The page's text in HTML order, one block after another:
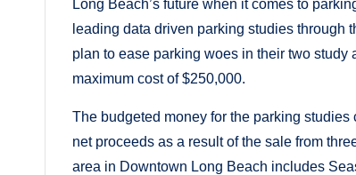
Long Beach’s future when it comes to
leading data driven parking studies through
plan to ease parking woes in their two
maximum cost of $250,000.
The budgeted money for the parking
net proceeds as a result of the sale from
area in Downtown Long Beach includes